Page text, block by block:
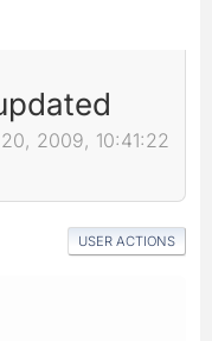
2009, 10:41:22
USER ACTIONS